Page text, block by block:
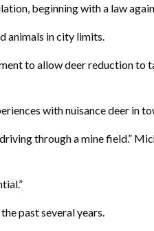
beginning with a law
animals in city limits.
to allow deer reduction to
with nuisance deer in
through a mine field.”
past several years.